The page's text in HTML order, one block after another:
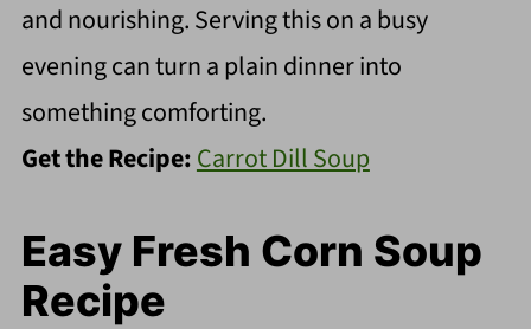
and nourishing. Serving this on a busy
evening can turn a plain dinner into
something comforting.
Get the Recipe:Carrot Dill Soup
Easy Fresh Corn Soup
Recipe